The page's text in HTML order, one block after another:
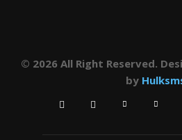
© 2026 All Right Reserved.
by